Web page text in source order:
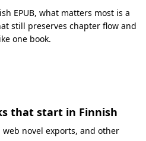
EPUB, what matters most is a
still preserves chapter flow and
one book.
that start in Finnish
web novel exports, and other